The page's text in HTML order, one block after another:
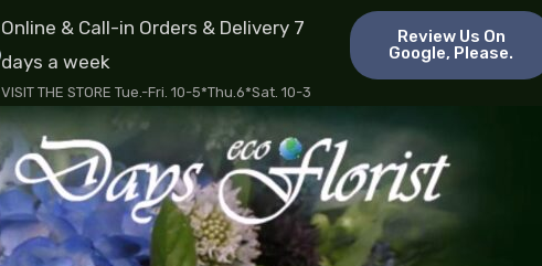
Online & Call-in Orders & Delivery 7
days a week
VISIT THE STORE Tue.-Fri. 10-5*Thu.6*Sat. 10-3
Review Us On
Google, Please.